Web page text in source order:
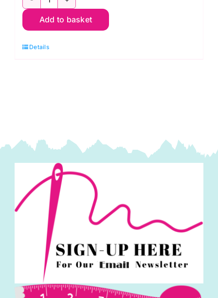
2800
Y08
Yellow:
Add to basket
Details